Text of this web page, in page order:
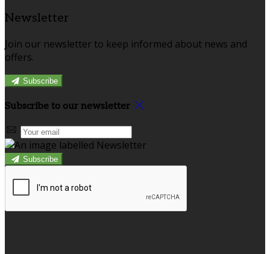
Newsletter
Join our newsletter to keep informed about news and
offers.
Subscribe
Subscribe to our newsletter
Subscribe